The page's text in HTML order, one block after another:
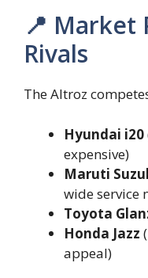
📍 Market
Rivals
The Altroz
Hyundai i20
expensive)
Maruti
wide service
Toyota
Honda Jazz
appeal)